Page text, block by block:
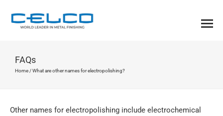
FAQs
Home /What are other names for electropolishing?
Other names for electropolishing include electrochemical